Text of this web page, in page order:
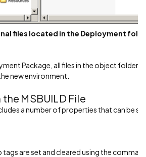
files located in the Deployment
Package, all files in the object folder
new environment.
MSBUILD File
a number of properties that can be
are set and cleared using the